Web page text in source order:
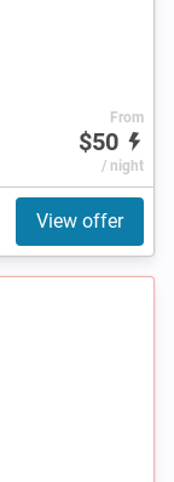
From
$50
/ night
View offer